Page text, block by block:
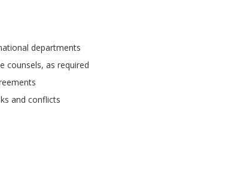
departments
counsels, as required
and conflicts